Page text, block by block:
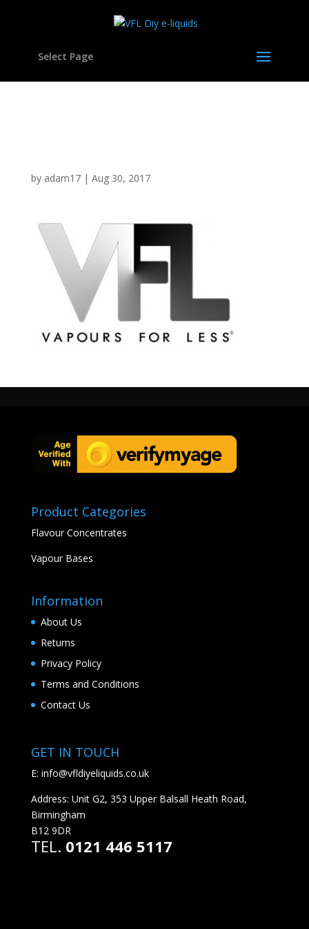
Select Page
by adam17| Aug 30, 2017
Product Categories
Flavour Concentrates
Vapour Bases
Information
About Us
Returns
Privacy Policy
Terms and Conditions
Contact Us
GET IN TOUCH
E: info@vfldiyeliquids.co.uk
Address: Unit G2, 353 Upper Balsall Heath Road,
Birmingham
B12 9DR
TEL. 0121 446 5117